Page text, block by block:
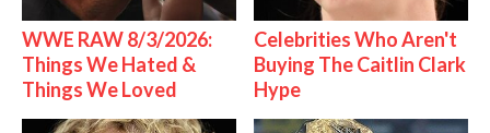
WWE RAW 8/3/2026:
Things We Hated &
Things We Loved
Celebrities Who Aren't
Buying The Caitlin Clark
Hype